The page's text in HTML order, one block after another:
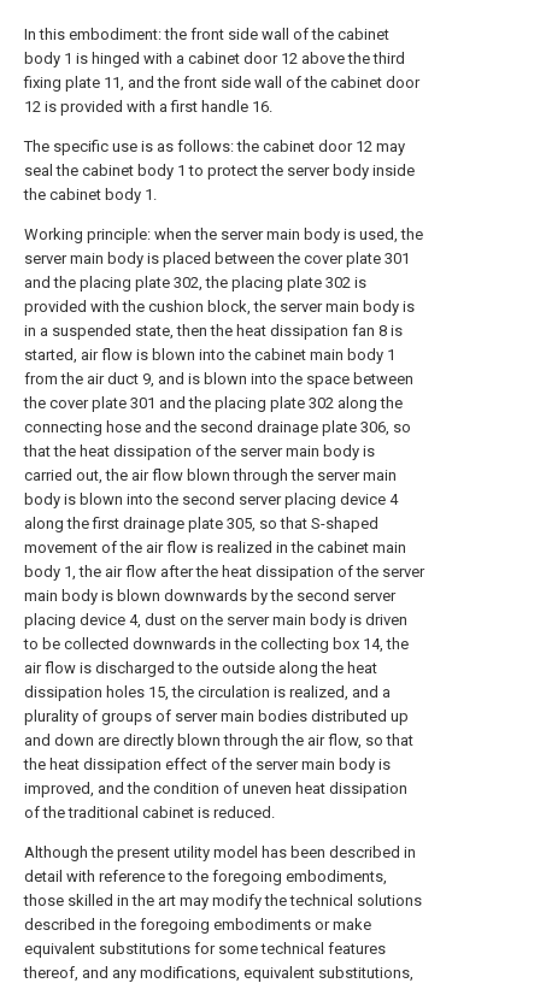
In this embodiment: the front side wall of the cabinet
body 1 is hinged with a cabinet door 12 above the third
fixing plate 11, and the front side wall of the cabinet door
12 is provided with a first handle 16.
The specific use is as follows: the cabinet door 12 may
seal the cabinet body 1 to protect the server body inside
the cabinet body 1.
Working principle: when the server main body is used, the
server main body is placed between the cover plate 301
and the placing plate 302, the placing plate 302 is
provided with the cushion block, the server main body is
in a suspended state, then the heat dissipation fan 8 is
started, air flow is blown into the cabinet main body 1
from the air duct 9, and is blown into the space between
the cover plate 301 and the placing plate 302 along the
connecting hose and the second drainage plate 306, so
that the heat dissipation of the server main body is
carried out, the air flow blown through the server main
body is blown into the second server placing device 4
along the first drainage plate 305, so that S-shaped
movement of the air flow is realized in the cabinet main
body 1, the air flow after the heat dissipation of the server
main body is blown downwards by the second server
placing device 4, dust on the server main body is driven
to be collected downwards in the collecting box 14, the
air flow is discharged to the outside along the heat
dissipation holes 15, the circulation is realized, and a
plurality of groups of server main bodies distributed up
and down are directly blown through the air flow, so that
the heat dissipation effect of the server main body is
improved, and the condition of uneven heat dissipation
of the traditional cabinet is reduced.
Although the present utility model has been described in
detail with reference to the foregoing embodiments,
those skilled in the art may modify the technical solutions
described in the foregoing embodiments or make
equivalent substitutions for some technical features
thereof, and any modifications, equivalent substitutions,